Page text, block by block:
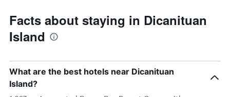
Facts about staying in Dicanituan
Island
What are the best hotels near Dicanituan
Island?